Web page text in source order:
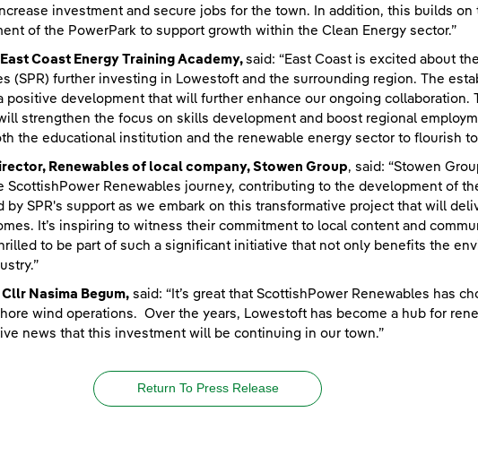
investment and secure jobs for the town. In addition, this builds on
of the PowerPark to support growth within the Clean Energy sector.”
Coast Energy Training Academy,said: “East Coast is excited about
(SPR) further investing in Lowestoft and the surrounding region. The
positive development that will further enhance our ongoing collaboration.
strengthen the focus on skills development and boost regional
the educational institution and the renewable energy sector to flourish
Renewables of local company, Stowen Group, said: “Stowen
ScottishPower Renewables journey, contributing to the development of
by SPR's support as we embark on this transformative project that will
It’s inspiring to witness their commitment to local content and
to be part of such a significant initiative that not only benefits the
Nasima Begum, said: “It’s great that ScottishPower Renewables has
wind operations. Over the years, Lowestoft has become a hub for
news that this investment will be continuing in our town.”
Return To Press Release